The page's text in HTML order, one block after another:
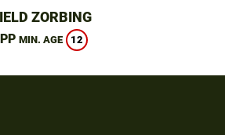
ZORBING
MIN. AGE 12